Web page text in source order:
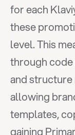
for each
these
level. This
through code
and structure
allowing
templates,
gaining